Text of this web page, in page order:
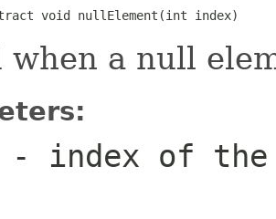
void nullElement(int index)
when a null
- index of the